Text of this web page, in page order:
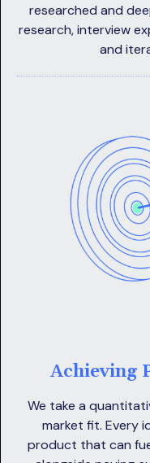
researched and
research, interview
and
Achieving
We take a
market fit. Every
product that can